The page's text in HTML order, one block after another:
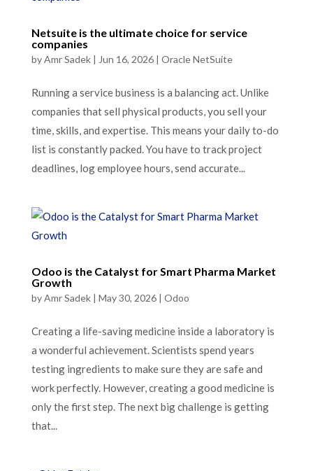
Netsuite is the ultimate choice for service
companies
byAmr Sadek| Jun 16, 2026| Oracle NetSuite
Running a service business is a balancing act. Unlike
companies that sell physical products, you sell your
time, skills, and expertise. This means your daily to-do
list is constantly packed. You have to track project
deadlines, log employee hours, send accurate...
Odoo is the Catalyst for Smart Pharma Market
Growth
byAmr Sadek| May 30, 2026| Odoo
Creating a life-saving medicine inside a laboratory is
a wonderful achievement. Scientists spend years
testing ingredients to make sure they are safe and
work perfectly. However, creating a good medicine is
only the first step. The next big challenge is getting
that...